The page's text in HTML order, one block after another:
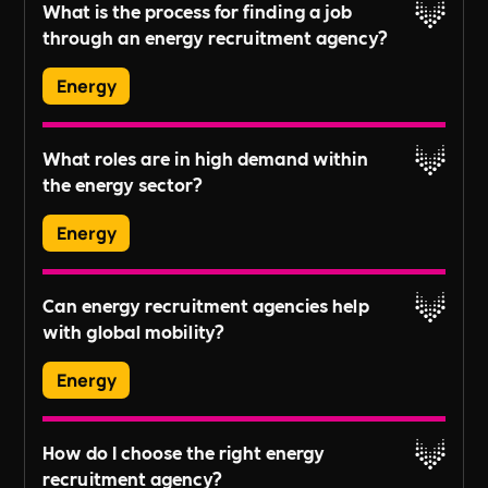
and Google Jobs.
Read More
What is the process for finding a job
through an energy recruitment agency?
Energy
Typically, candidates submit their CV, undergo
an initial assessment, and then are matched with
potential job opportunities based on their skills,
experience, and career aspirations.
Read More
What roles are in high demand within
the energy sector?
Energy
In-demand roles vary by industry trends but
generally include project managers, engineers,
analysts, and technicians specialized in
renewable energy sources.
Can energy recruitment agencies help
with global mobility?
Energy
Many agencies offer global mobility services,
assisting candidates in navigating the
complexities of relocating for international job
How do I choose the right energy
recruitment agency?